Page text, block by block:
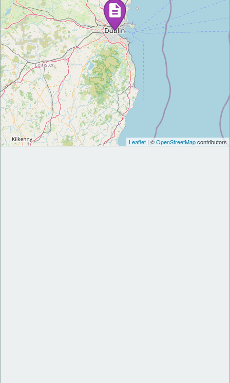
Leaflet | ©OpenStreetMapcontributors